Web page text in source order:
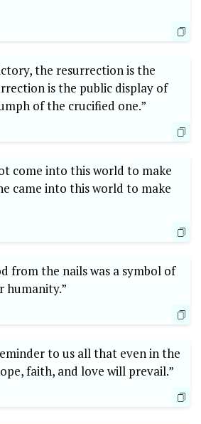
the resurrection is the
is the public display of
of the crucified one.”
come into this world to make
came into this world to make
from the nails was a symbol of
humanity.”
to us all that even in the
faith, and love will prevail.”